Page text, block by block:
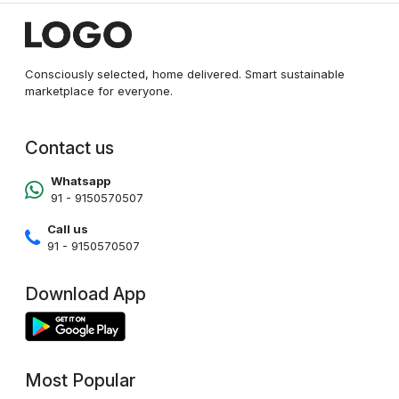
Consciously selected, home delivered. Smart sustainable
marketplace for everyone.
Contact us
Whatsapp
91 - 9150570507
Call us
91 - 9150570507
Download App
Most Popular